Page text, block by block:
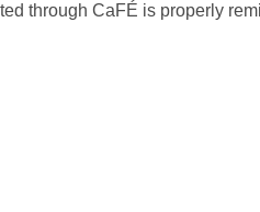
through CaFÉ is properly